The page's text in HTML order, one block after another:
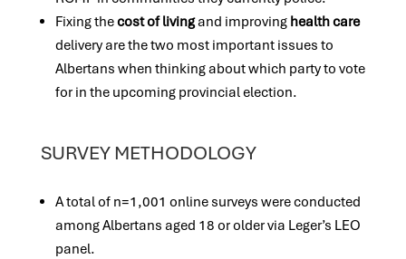
Fixing thecost of livingand improving health care
delivery are the two most important issues to
Albertans when thinking about which party to vote
for in the upcoming provincial election.
SURVEY METHODOLOGY
A total of n=1,001 online surveys were conducted
among Albertans aged 18 or older via Leger’s LEO
panel.